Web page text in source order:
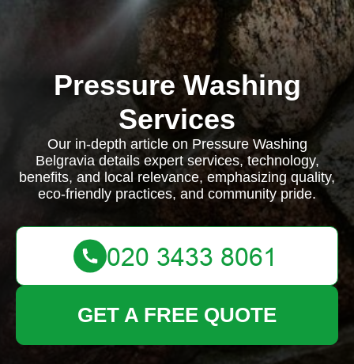
Pressure Washing
Services
Our in-depth article on Pressure Washing
Belgravia details expert services, technology,
benefits, and local relevance, emphasizing quality,
eco-friendly practices, and community pride.
GET A FREE QUOTE